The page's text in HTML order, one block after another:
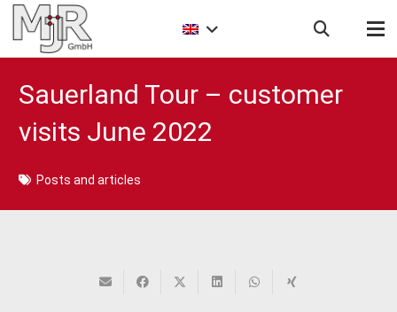
Sauerland Tour – customer
visits June 2022
Posts and articles